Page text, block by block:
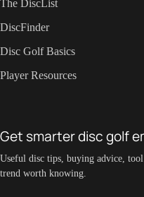
The DiscList
DiscFinder
Disc Golf Basics
Player Resources
Get smarter disc golf
Useful disc tips, buying advice,
trend worth knowing.